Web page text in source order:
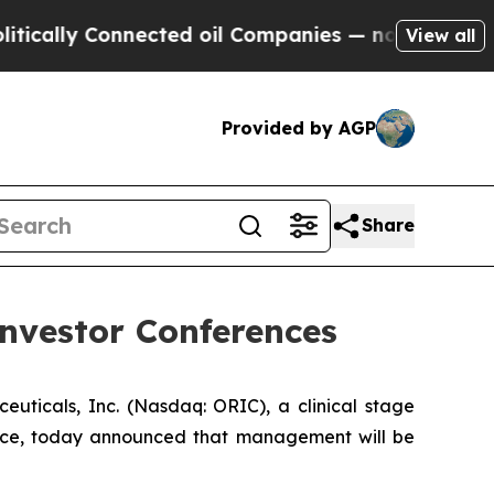
Connected oil Companies — not Taxpayers
View all
Provided by AGP
Share
Conferences
Inc. (Nasdaq: ORIC), a clinical stage
today announced that management will be